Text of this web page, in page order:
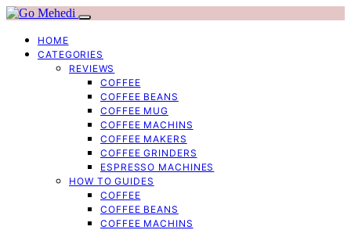
HOME
CATEGORIES
REVIEWS
COFFEE
COFFEE BEANS
COFFEE MUG
COFFEE MACHINS
COFFEE MAKERS
COFFEE GRINDERS
ESPRESSO MACHINES
HOW TO GUIDES
COFFEE
COFFEE BEANS
COFFEE MACHINS